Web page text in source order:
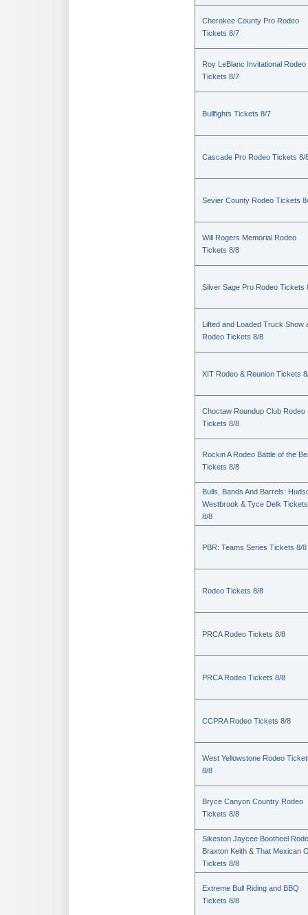
Cherokee County Pro Rodeo
Tickets 8/7
Roy LeBlanc Invitational Rodeo
Tickets 8/7
Bullfights Tickets 8/7
Cascade Pro Rodeo Tickets 8/
Sevier County Rodeo Tickets
Will Rogers Memorial Rodeo
Tickets 8/8
Silver Sage Pro Rodeo Tickets
Lifted and Loaded Truck Show
Rodeo Tickets 8/8
XIT Rodeo & Reunion Tickets
Choctaw Roundup Club Rodeo
Tickets 8/8
Rockin A Rodeo Battle of the
Tickets 8/8
Bulls, Bands And Barrels:
Westbrook & Tyce Delk Tickets
8/8
PBR: Teams Series Tickets 8/8
Rodeo Tickets 8/8
PRCA Rodeo Tickets 8/8
PRCA Rodeo Tickets 8/8
CCPRA Rodeo Tickets 8/8
West Yellowstone Rodeo
8/8
Bryce Canyon Country Rodeo
Tickets 8/8
Sikeston Jaycee Bootheel
Braxton Keith & That Mexican
Tickets 8/8
Extreme Bull Riding and BBQ
Tickets 8/8